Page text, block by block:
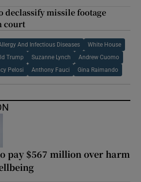
declassify missile footage
court
And Infectious Diseases White House
Trump Suzanne Lynch Andrew Cuomo
Pelosi Anthony Fauci Gina Raimando
pay $567 million over harm